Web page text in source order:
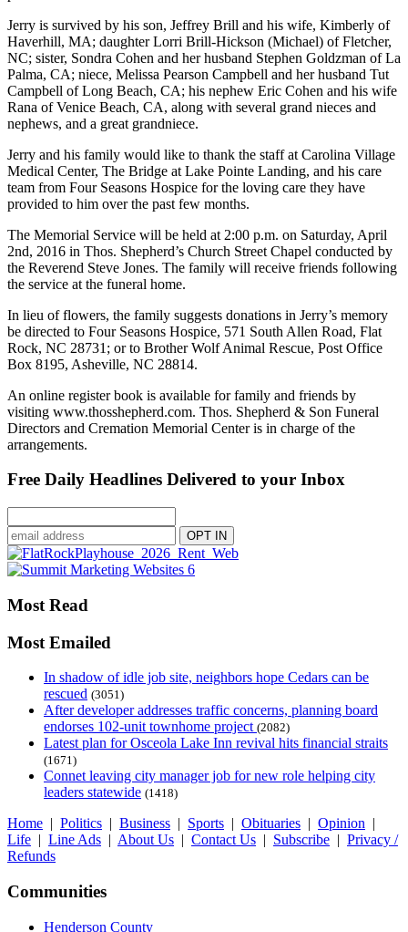
Jerry is survived by his son, Jeffrey Brill and his wife, Kimberly of
Haverhill, MA; daughter Lorri Brill-Hickson (Michael) of Fletcher,
NC; sister, Sondra Cohen and her husband Stephen Goldzman of La
Palma, CA; niece, Melissa Pearson Campbell and her husband Tut
Campbell of Long Beach, CA; his nephew Eric Cohen and his wife
Rana of Venice Beach, CA, along with several grand nieces and
nephews, and a great grandniece.
Jerry and his family would like to thank the staff at Carolina Village
Medical Center, The Bridge at Lake Pointe Landing, and his care
team from Four Seasons Hospice for the loving care they have
provided to him over the past few months.
The Memorial Service will be held at 2:00 p.m. on Saturday, April
2nd, 2016 in Thos. Shepherd’s Church Street Chapel conducted by
the Reverend Steve Jones. The family will receive friends following
the service at the funeral home.
In lieu of flowers, the family suggests donations in Jerry’s memory
be directed to Four Seasons Hospice, 571 South Allen Road, Flat
Rock, NC 28731; or to Brother Wolf Animal Rescue, Post Office
Box 8195, Asheville, NC 28814.
An online register book is available for family and friends by
visiting www.thosshepherd.com. Thos. Shepherd & Son Funeral
Directors and Cremation Memorial Center is in charge of the
arrangements.
Free Daily Headlines Delivered to your Inbox
Most Read
Most Emailed
In shadow of idle job site, neighbors hope Cedars can be
rescued (3051)
After developer addresses traffic concerns, planning board
endorses 102-unit townhome project (2082)
Latest plan for Osceola Lake Inn revival hits financial straits
(1671)
Connet leaving city manager job for new role helping city
leaders statewide (1418)
Home | Politics | Business | Sports | Obituaries | Opinion |
Life | Line Ads | About Us | Contact Us | Subscribe | Privacy /
Refunds
Communities
Henderson County